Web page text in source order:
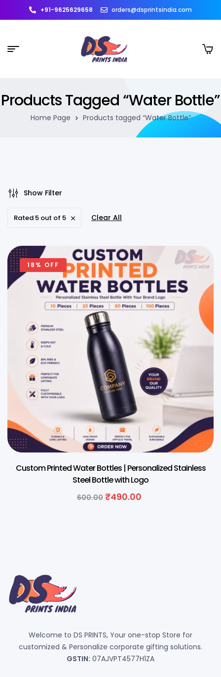
+91-9625629658 orders@dsprintsindia.com
Products Tagged “Water Bottle”
Home Page Products tagged “Water Bottle”
Show Filter
Rated 5 out of 5 Clear All
18% OFF
Custom Printed Water Bottles | Personalized Stainless
Steel Bottle with Logo
600.00 ₹490.00
Welcome to DS PRINTS, Your one-stop Store for
customized & Personalize corporate gifting solutions.
GSTIN: 07AJVPT4577H1ZA